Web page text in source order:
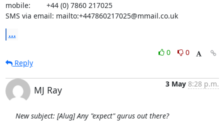
mobile:        +44 (0) 7860 217025
SMS via email: mailto:+447860217025@mmail.co.uk
...
0
0
Reply
MJ Ray
3 May 8:28 p.m.
New subject: [Alug] Any "expect" gurus out there?